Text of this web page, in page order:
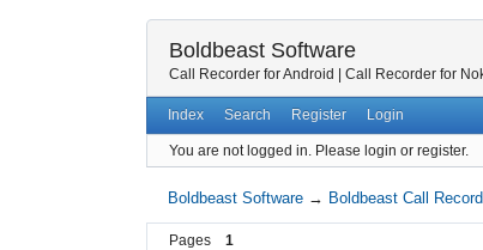
Boldbeast Software
Call Recorder for Android Call Recorder for
Index Search Register Login
You are not logged in. Please login or register.
Boldbeast Software → Boldbeast Call
Pages 1